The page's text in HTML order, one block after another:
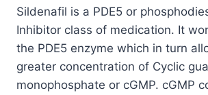
Sildenafil is a PDE5 or
Inhibitor class of medication. It
the PDE5 enzyme which in turn
greater concentration of Cyclic
monophosphate or cGMP. cGMP